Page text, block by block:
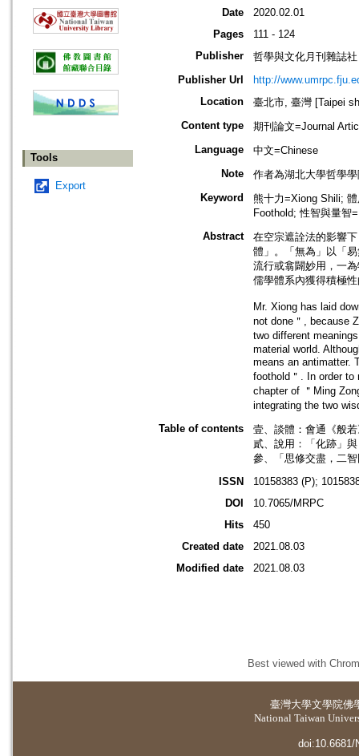
Tools
Export
Date
2020.02.01
Pages
111 - 124
Publisher
哲學與文化月刊雜誌社
Publisher Url
http://
Location
臺北市, 臺灣 [Taipei
Content type
期刊論文=Journal
Language
中文=Chinese
Note
作者為湖北大學哲學
Keyword
熊十力=Xiong Shili;
Foothold; 性智與量智
Abstract
在空宗遮詮法的影響
體」。「無為」以「
流行或翕闢妙用，一
儒學體系內獲得積極
Mr. Xiong has laid
not done＂, because
two different
material world.
means an antimatter.
foothold＂. In order
chapter of ＂Ming
integrating the two
Table of contents
壹、談體：會通《般
貳、說用：「化跡」
參、「思修交盡，二
ISSN
10158383 (P);
DOI
10.7065/MRPC
Hits
450
Created date
2021.08.03
Modified date
2021.08.03
Best viewed with
臺灣大學文學院佛
National Taiwan
doi:10.6681/